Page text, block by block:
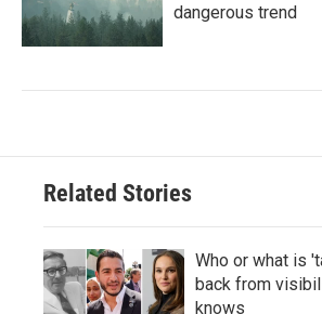
dangerous trend
Related Stories
Who or what is
back from
knows